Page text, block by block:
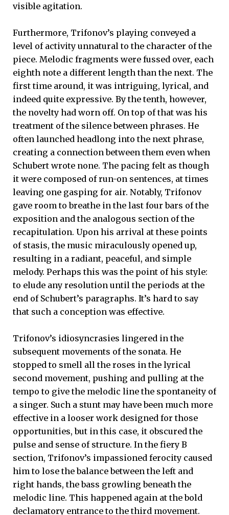
visible agitation.
Furthermore, Trifonov’s playing conveyed a
level of activity unnatural to the character of the
piece. Melodic fragments were fussed over, each
eighth note a different length than the next. The
first time around, it was intriguing, lyrical, and
indeed quite expressive. By the tenth, however,
the novelty had worn off. On top of that was his
treatment of the silence between phrases. He
often launched headlong into the next phrase,
creating a connection between them even when
Schubert wrote none. The pacing felt as though
it were composed of run-on sentences, at times
leaving one gasping for air. Notably, Trifonov
gave room to breathe in the last four bars of the
exposition and the analogous section of the
recapitulation. Upon his arrival at these points
of stasis, the music miraculously opened up,
resulting in a radiant, peaceful, and simple
melody. Perhaps this was the point of his style:
to elude any resolution until the periods at the
end of Schubert’s paragraphs. It’s hard to say
that such a conception was effective.
Trifonov’s idiosyncrasies lingered in the
subsequent movements of the sonata. He
stopped to smell all the roses in the lyrical
second movement, pushing and pulling at the
tempo to give the melodic line the spontaneity of
a singer. Such a stunt may have been much more
effective in a looser work designed for those
opportunities, but in this case, it obscured the
pulse and sense of structure. In the fiery B
section, Trifonov’s impassioned ferocity caused
him to lose the balance between the left and
right hands, the bass growling beneath the
melodic line. This happened again at the bold
declamatory entrance to the third movement.